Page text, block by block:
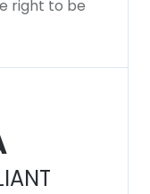
right to be